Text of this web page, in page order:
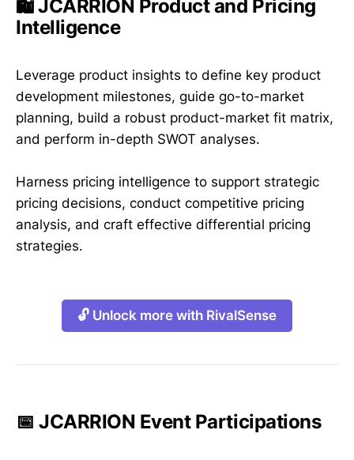
🛍️ JCARRION Product and Pricing
Intelligence
Leverage product insights to define key product
development milestones, guide go-to-market
planning, build a robust product-market fit matrix,
and perform in-depth SWOT analyses.
Harness pricing intelligence to support strategic
pricing decisions, conduct competitive pricing
analysis, and craft effective differential pricing
strategies.
🔓 Unlock more with RivalSense
📅 JCARRION Event Participations